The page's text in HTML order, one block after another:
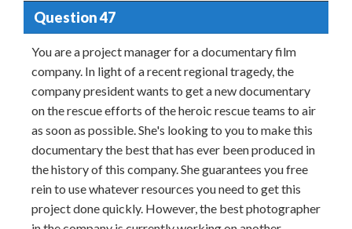
Question 47
You are a project manager for a documentary film
company. In light of a recent regional tragedy, the
company president wants to get a new documentary
on the rescue efforts of the heroic rescue teams to air
as soon as possible. She's looking to you to make this
documentary the best that has ever been produced in
the history of this company. She guarantees you free
rein to use whatever resources you need to get this
project done quickly. However, the best photographer